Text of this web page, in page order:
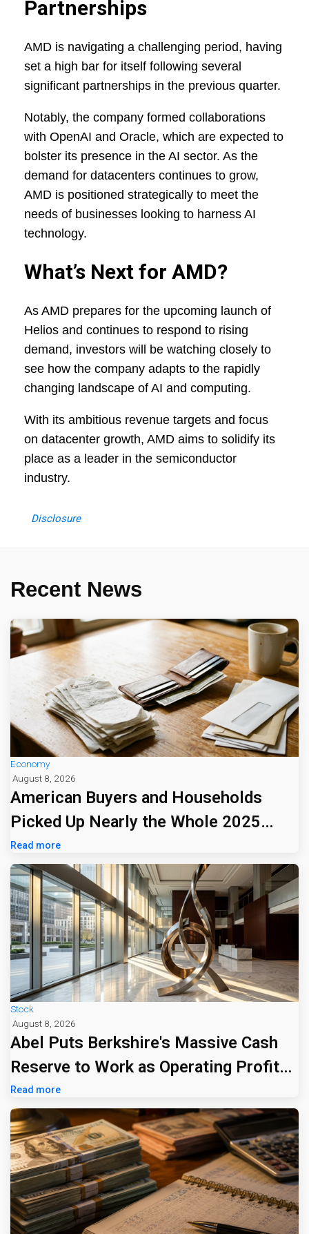
Partnerships
AMD is navigating a challenging period, having
set a high bar for itself following several
significant partnerships in the previous quarter.
Notably, the company formed collaborations
with OpenAI and Oracle, which are expected to
bolster its presence in the AI sector. As the
demand for datacenters continues to grow,
AMD is positioned strategically to meet the
needs of businesses looking to harness AI
technology.
What’s Next for AMD?
As AMD prepares for the upcoming launch of
Helios and continues to respond to rising
demand, investors will be watching closely to
see how the company adapts to the rapidly
changing landscape of AI and computing.
With its ambitious revenue targets and focus
on datacenter growth, AMD aims to solidify its
place as a leader in the semiconductor
industry.
Disclosure
Recent News
Economy
August 8, 2026
American Buyers and Households
Picked Up Nearly the Whole 2025
Tariff Bill
Read more
Stock
August 8, 2026
Abel Puts Berkshire's Massive Cash
Reserve to Work as Operating Profit
Jumps 16%
Read more